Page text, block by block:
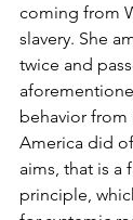
coming from
slavery. She
twice and
behavior from
America did
aims, that is a
principle,